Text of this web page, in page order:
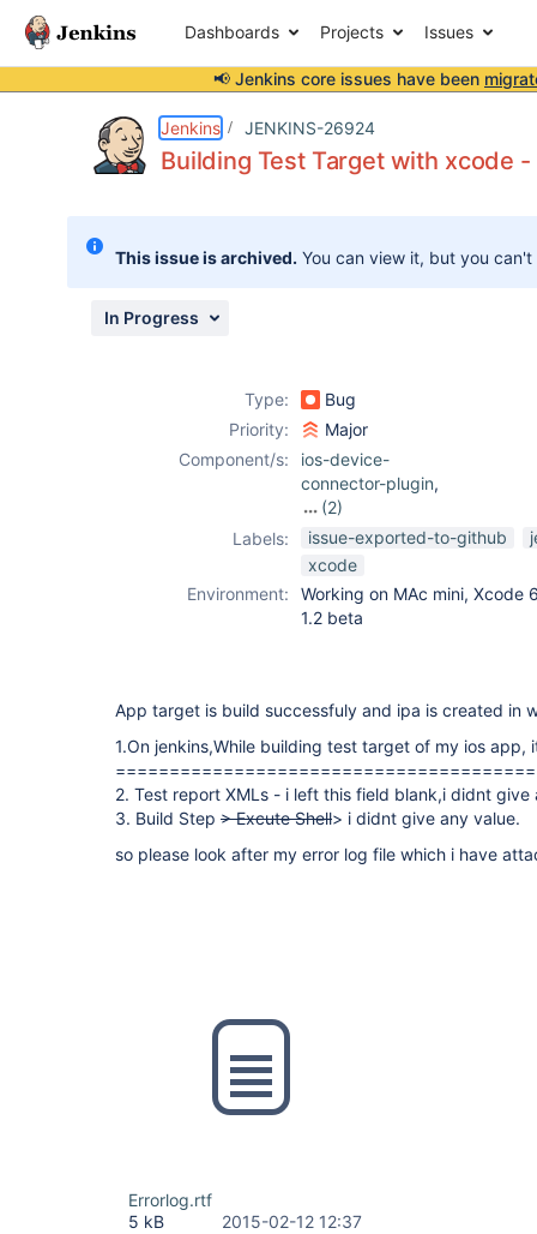
Dashboards Projects Issues
📢 Jenkins core issues have been
Jenkins JENKINS-26924
Building Test Target with xcode -
This issue is archived. You can view it, but you
In Progress
Type:
Bug
Priority:
Major
Component/s:
ios-device-
connector-plugin,
(2)
junit-plugin,
xcode-plugin
Labels: issue-exported-to-github
xcode
Environment:
Working on MAc mini, Xcode
1.2 beta
App target is build successfuly and ipa is created in
1.On jenkins,While building test target of my ios app,
2. Test report XMLs - i left this field blank,i didnt give
3. Build Step > Excute Shell> i didnt give any value.
so please look after my error log file which i have
Errorlog.rtf
5 kB
2015-02-12 12:37